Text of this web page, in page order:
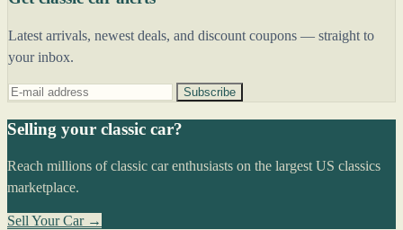
Latest arrivals, newest deals, and discount coupons — straight to
your inbox.
Subscribe
Selling your classic car?
Reach millions of classic car enthusiasts on the largest US classics
marketplace.
Sell Your Car →